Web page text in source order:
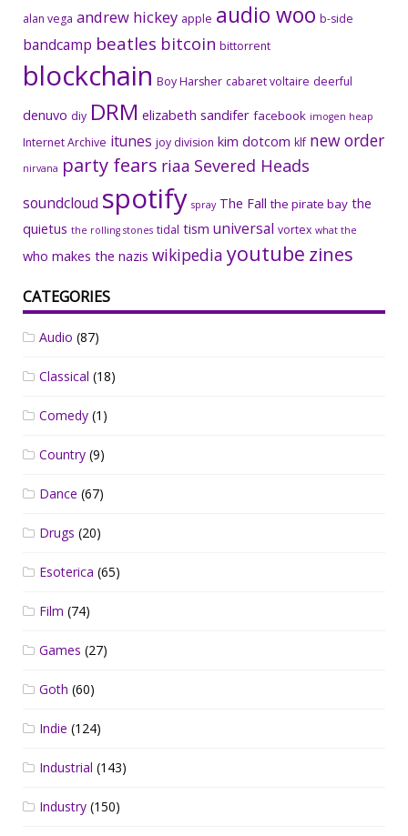
alan vega andrew hickey apple audio woo b-side
bandcamp beatles bitcoin bittorrent
blockchain Boy Harsher cabaret voltaire deerful
denuvo diy DRM elizabeth sandifer facebook imogen heap
Internet Archive itunes joy division kim dotcom klf new order
nirvana party fears riaa Severed Heads
soundcloud spotify spray The Fall the pirate bay the
quietus the rolling stones tidal tism universal vortex what the
who makes the nazis wikipedia youtube zines
CATEGORIES
Audio (87)
Classical (18)
Comedy (1)
Country (9)
Dance (67)
Drugs (20)
Esoterica (65)
Film (74)
Games (27)
Goth (60)
Indie (124)
Industrial (143)
Industry (150)